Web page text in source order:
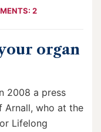
2
organ
2008 a press
Arnall, who at the
Lifelong